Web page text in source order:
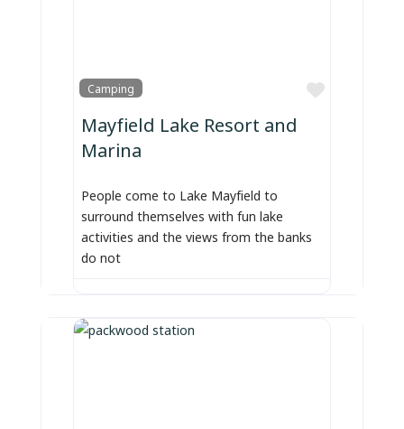
Camping
Favorite
Mayfield Lake Resort and
Marina
People come to Lake Mayfield to
surround themselves with fun lake
activities and the views from the banks
do not